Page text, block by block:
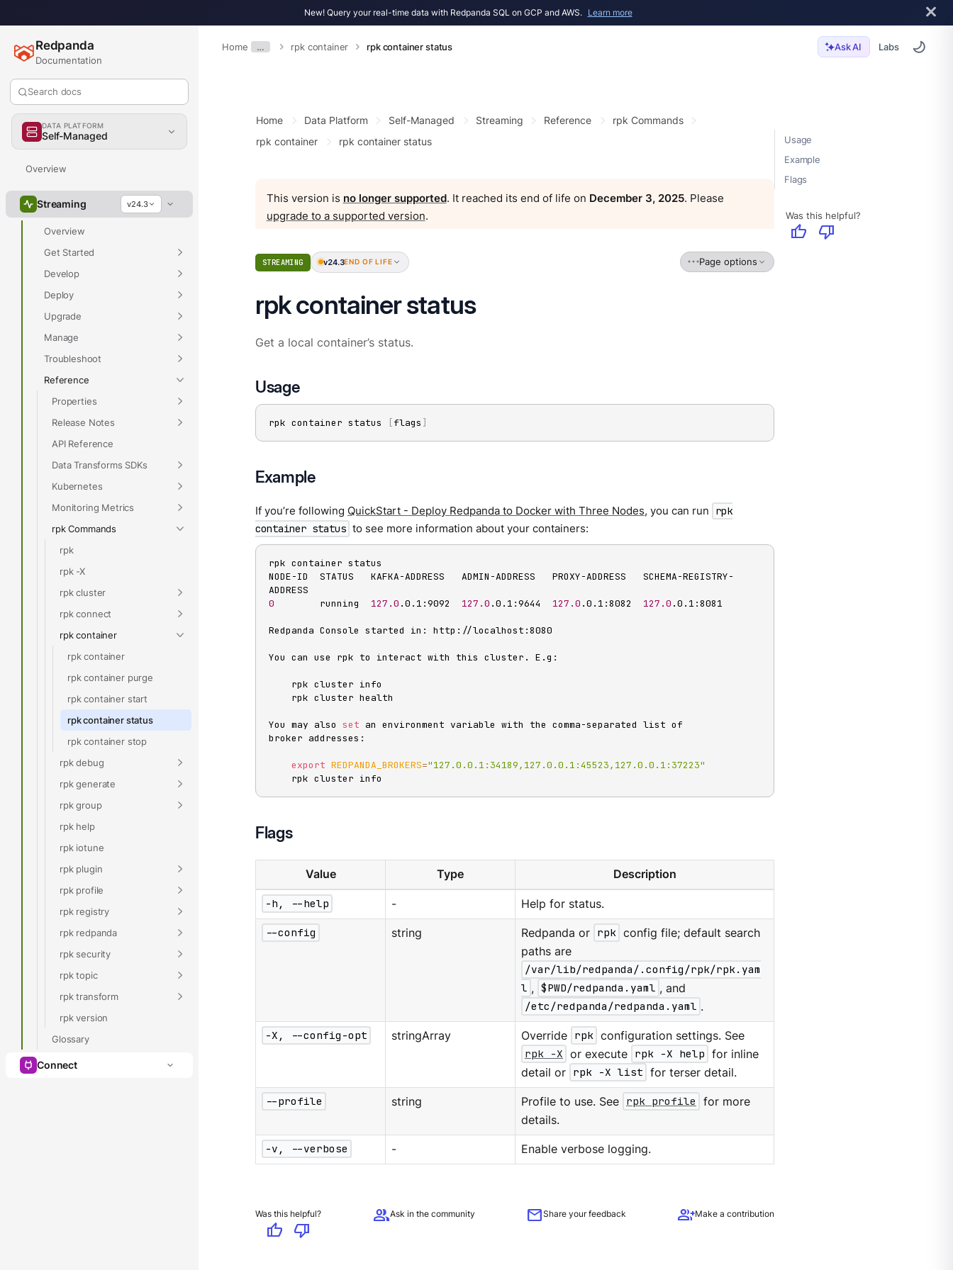
New! Query your real-time data with Redpanda SQL on GCP and AWS. Learn more
Home … rpk container rpk container status Ask AI Labs
Redpanda
Documentation
Search docs
DATA PLATFORM
Self-Managed
Overview
Streaming v24.3
Overview
Get Started
Develop
Deploy
Upgrade
Manage
Troubleshoot
Reference
Properties
Release Notes
API Reference
Data Transforms SDKs
Kubernetes
Monitoring Metrics
rpk Commands
rpk
rpk -X
rpk cluster
rpk connect
rpk container
rpk container
rpk container purge
rpk container start
rpk container status
rpk container stop
rpk debug
rpk generate
rpk group
rpk help
rpk iotune
rpk plugin
rpk profile
rpk registry
rpk redpanda
rpk security
rpk topic
rpk transform
rpk version
Glossary
Connect
Usage
Example
Flags
Was this helpful?
thumb_up thumb_down
Home Data Platform Self-Managed Streaming Reference
rpk Commands
rpk container
rpk container status
This version is no longer supported. It reached its end of life on December 3, 2025. Please
upgrade to a supported version.
STREAMING v24.3END OF LIFE Page options
rpk container status
Get a local container’s status.
Usage
rpk container status [flags ]
Example
If you’re following QuickStart - Deploy Redpanda to Docker with Three Nodes, you can run
rpk
container status to see more information about your containers:
rpk container status
NODE-ID  STATUS   KAFKA-ADDRESS   ADMIN-ADDRESS   PROXY-ADDRESS   SCHEMA-REGISTRY-
0
        running
127.0 .0.1:9092 127.0 .0.1:9644 127.0 .0.1:8082 127.0 .0.1:8081
Redpanda Console started in: http://localhost:8080
You can use rpk to interact with this cluster. E.g:
You may also set an environment variable with the comma-separated list of
broker addresses:
export REDPANDA_BROKERS="127.0.0.1:34189,127.0.0.1:45523,127.0.0.1:37223"
    rpk cluster info
Flags
Value Type Description
-h, --help - Help for status.
--config string Redpanda or rpk config file; default search
paths are
/var/lib/redpanda/.config/rpk/rpk.yam
l , $PWD/redpanda.yaml , and
/etc/redpanda/redpanda.yaml .
-X, --config-opt stringArray Override rpk configuration settings. See
rpk -X or execute rpk -X help for inline
detail or rpk -X list for terser detail.
--profile string Profile to use. See rpk profile
for more
details.
-v, --verbose - Enable verbose logging.
Was this helpful?
thumb_up thumb_down
groupAsk in the community mailShare your feedback group_addMake a contribution